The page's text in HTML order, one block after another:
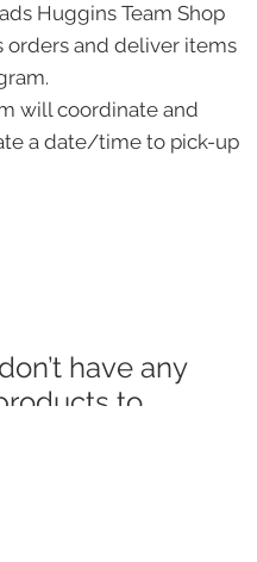
Huggins Team Shop
orders and deliver items
will coordinate and
a date/time to pick-up
have any
to